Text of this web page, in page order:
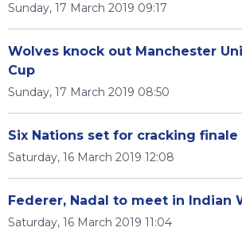
Sunday, 17 March 2019 09:17
Wolves knock out Manchester
Cup
Sunday, 17 March 2019 08:50
Six Nations set for cracking finale
Saturday, 16 March 2019 12:08
Federer, Nadal to meet in Indian
Saturday, 16 March 2019 11:04